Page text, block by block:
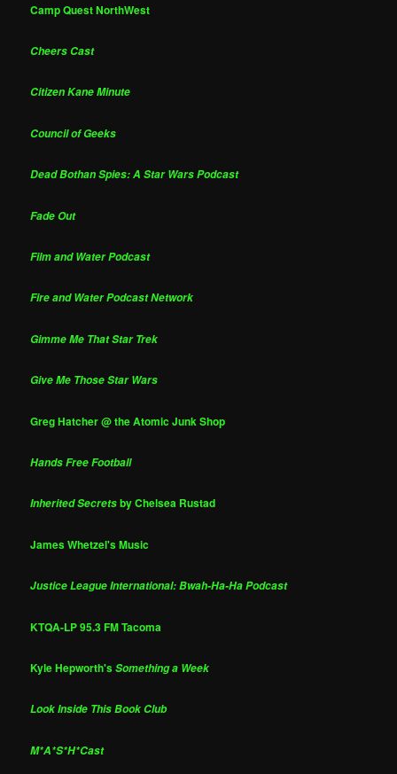
Camp Quest NorthWest
Cheers Cast
Citizen Kane Minute
Council of Geeks
Dead Bothan Spies: A Star Wars Podcast
Fade Out
Film and Water Podcast
Fire and Water Podcast Network
Gimme Me That Star Trek
Give Me Those Star Wars
Greg Hatcher @ the Atomic Junk Shop
Hands Free Football
Inherited Secretsby Chelsea Rustad
James Whetzel's Music
Justice League International: Bwah-Ha-Ha Podcast
KTQA-LP 95.3 FM Tacoma
Kyle Hepworth'sSomething a Week
Look Inside This Book Club
M*A*S*H*Cast